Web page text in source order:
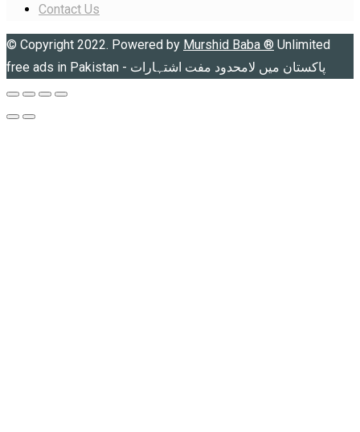
Contact Us
© Copyright 2022. Powered by Murshid Baba ® Unlimited
free ads in Pakistan - پاکستان میں لامحدود مفت اشتہارات